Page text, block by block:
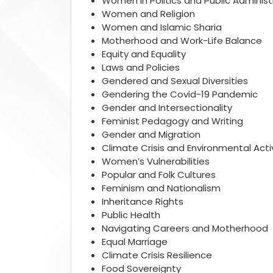
Women and Religion
Women and Islamic Sharia
Motherhood and Work-Life Balance
Equity and Equality
Laws and Policies
Gendered and Sexual Diversities
Gendering the Covid-19 Pandemic
Gender and Intersectionality
Feminist Pedagogy and Writing
Gender and Migration
Climate Crisis and Environmental
Women’s Vulnerabilities
Popular and Folk Cultures
Feminism and Nationalism
Inheritance Rights
Public Health
Navigating Careers and Motherhood
Equal Marriage
Climate Crisis Resilience
Food Sovereignty